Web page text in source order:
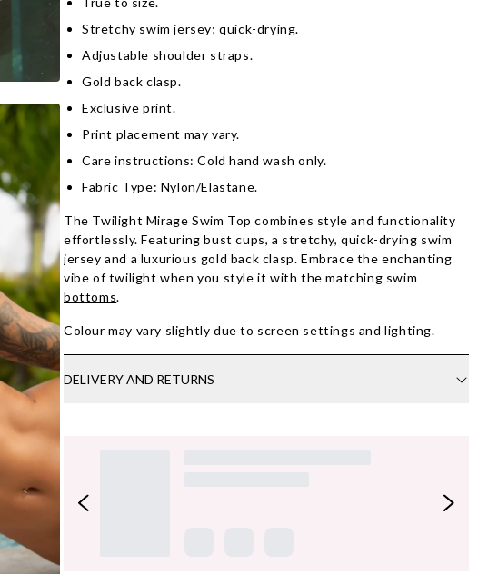
Stretchy swim jersey; quick-drying.
Adjustable shoulder straps.
Gold back clasp.
Exclusive print.
Print placement may vary.
Care instructions: Cold hand wash only.
Fabric Type: Nylon/Elastane.
The Twilight Mirage Swim Top combines style and functionality
effortlessly. Featuring bust cups, a stretchy, quick-drying swim
jersey and a luxurious gold back clasp. Embrace the enchanting
vibe of twilight when you style it with the matching swim
bottoms.
Colour may vary slightly due to screen settings and lighting.
DELIVERY AND RETURNS